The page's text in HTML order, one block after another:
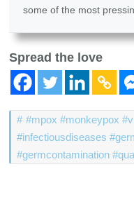
some of the most
Spread the love
#mpox #monkeypox
#infectiousdiseases
#germcontamination